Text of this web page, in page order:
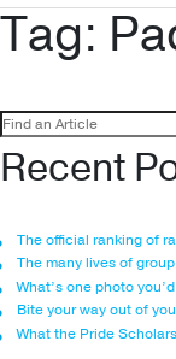
Tag:
Search
for:
Recent
The official ranking of
The many lives of
What’s one photo
Bite your way out of
What the Pride